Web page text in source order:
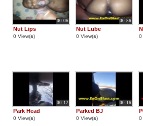
00:06
Nut Lips
0 View(s)
00:56
Nut Lube
0 View(s) 0
00:12
Park Head
0 View(s)
00:16
Parked BJ
0 View(s) 0